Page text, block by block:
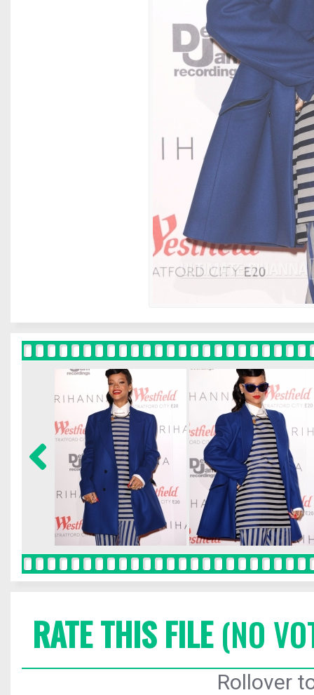
RATE THIS FILE(NO
Rollover